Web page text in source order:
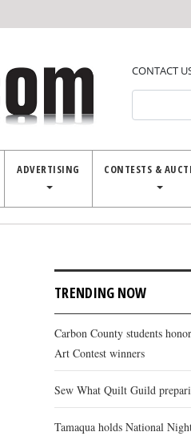
CONTACT
ADVERTISING CONTESTS &
TRENDING NOW
Carbon County students
Art Contest winners
Sew What Quilt Guild
Tamaqua holds National